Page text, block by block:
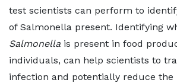
test scientists can perform to
of Salmonella present. Identifying
Salmonella is present in food
individuals, can help scientists to
infection and potentially reduce the